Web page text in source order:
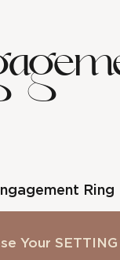
Ring
Your SETTING